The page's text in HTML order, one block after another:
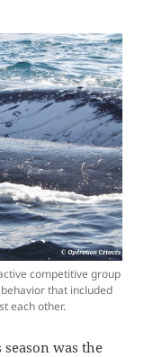
competitive group
that included
each other.
was the